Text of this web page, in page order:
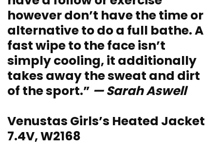
however don’t have the time or
alternative to do a full bathe. A
fast wipe to the face isn’t
simply cooling, it additionally
takes away the sweat and dirt
of the sport.” — Sarah Aswell
Venustas Girls’s Heated Jacket
7.4V, W2168